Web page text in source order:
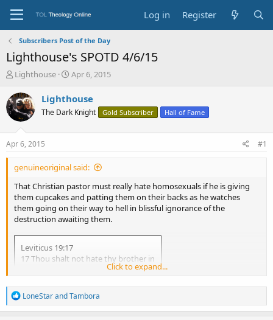
Log in Register
Subscribers Post of the Day
Lighthouse's SPOTD 4/6/15
T
r
e
a
t
r
t
e
r
Lighthouse
S
a
t
Apr 6, 2015
Lighthouse
The Dark Knight Gold Subscriber Hall of Fame
Apr 6, 2015 #1
genuineoriginal said:
That Christian pastor must really hate homosexuals if he is giving
them cupcakes and patting them on their backs as he watches
them going on their way to hell in blissful ignorance of the
destruction awaiting them.
Leviticus 19:17
17 Thou shalt not hate thy brother in
thine heart: thou shalt in any wise
sin upon him.​
Click to expand...
R
e
a
LoneStarandTambora